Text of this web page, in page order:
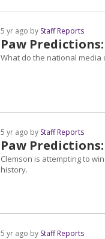
Paw Predictions:
5 yr ago by Staff Reports
What do the national media
Paw
5 yr ago by Staff Reports
Clemson is attempting to
history.
5 yr ago by Staff Reports